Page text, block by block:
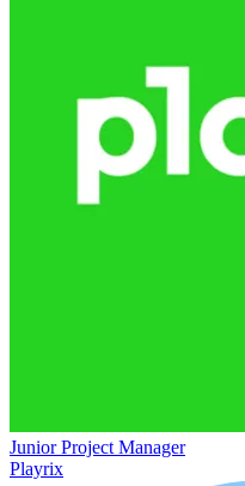
Junior Project Manager
Playrix